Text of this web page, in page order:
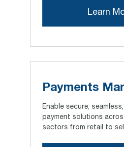
Learn
Payments
Enable secure,
payment solutions
sectors from retail to